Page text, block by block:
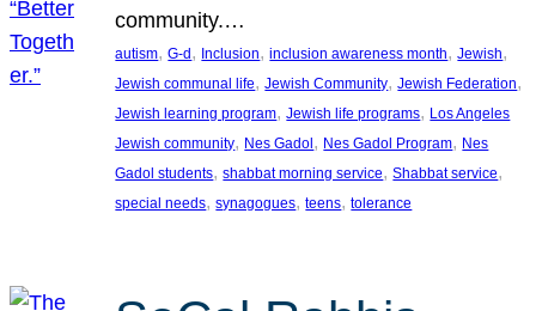
community.…
autism, G-d, Inclusion, inclusion awareness month, Jewish
Jewish communal life, Jewish Community, Jewish Federation
Jewish learning program, Jewish life programs, Los Angeles
Jewish community, Nes Gadol, Nes Gadol Program, Nes
Gadol students, shabbat morning service, Shabbat service
special needs, synagogues, teens, tolerance